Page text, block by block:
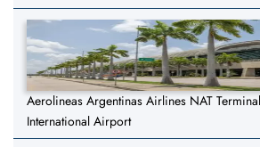
Aerolineas Argentinas Airlines NAT
International Airport